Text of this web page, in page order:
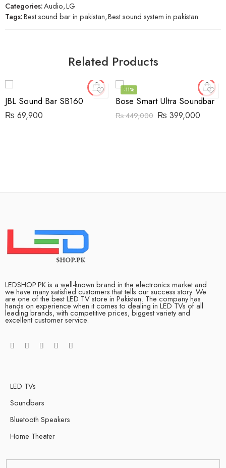
Categories:Audio,LG
Tags:Best sound bar in pakistan,Best sound system in pakistan
Related Products
JBL Sound Bar SB160
₨ 69,900
-11%
Bose Smart Ultra Soundbar
₨449,000 ₨ 399,000
LEDSHOP.PK is a well-known brand in the electronics market and
we have many satisfied customers that tells our success story. We
are one of the best LED TV store in Pakistan. The company has
hands on experience when it comes to dealing in LED TVs of all
leading brands, with competitive prices, biggest variety and
excellent customer service.
LED TVs
Soundbars
Bluetooth Speakers
Home Theater